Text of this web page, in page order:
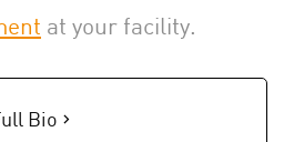
at your facility.
Bio